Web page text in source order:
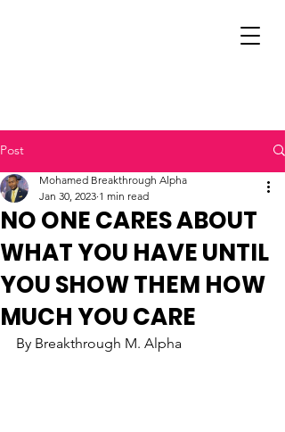
Post
NO ONE CARES ABOUT
WHAT YOU HAVE UNTIL
YOU SHOW THEM HOW
MUCH YOU CARE
Mohamed Breakthrough Alpha
Jan 30, 2023 1 min read
By Breakthrough M. Alpha